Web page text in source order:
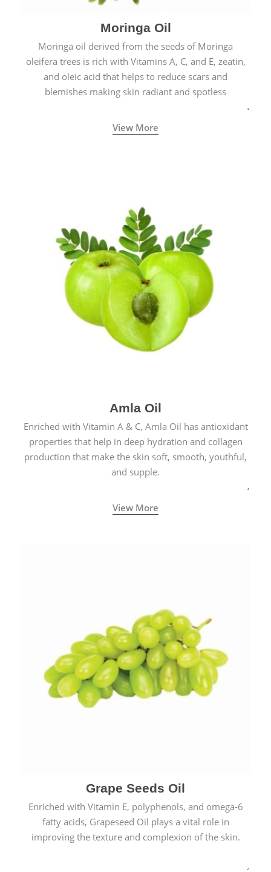
Moringa Oil
Moringa oil derived from the seeds of Moringa
oleifera trees is rich with Vitamins A, C, and E, zeatin,
and oleic acid that helps to reduce scars and
blemishes making skin radiant and spotless
View More
Amla Oil
Enriched with Vitamin A & C, Amla Oil has antioxidant
properties that help in deep hydration and collagen
production that make the skin soft, smooth, youthful,
and supple.
View More
Grape Seeds Oil
Enriched with Vitamin E, polyphenols, and omega-6
fatty acids, Grapeseed Oil plays a vital role in
improving the texture and complexion of the skin.